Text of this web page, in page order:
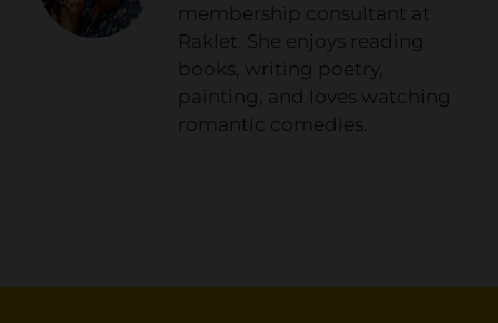
membership consultant at
Raklet. She enjoys reading
books, writing poetry,
painting, and loves watching
romantic comedies.